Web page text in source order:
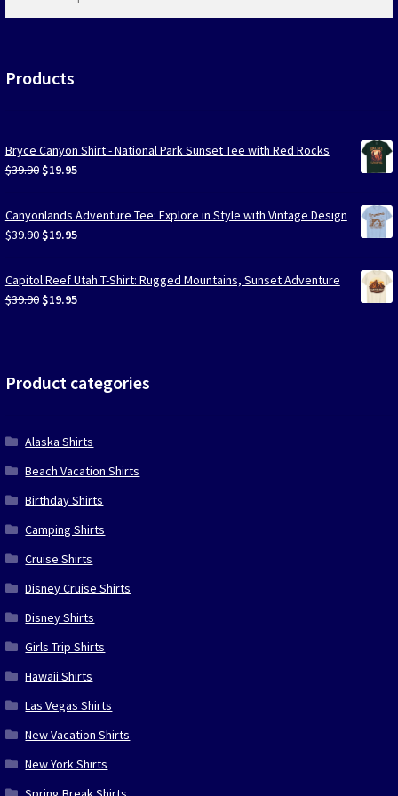
…
Products
Bryce Canyon Shirt - National Park Sunset Tee with Red Rocks
$39.90 Original
was:
$39.90.
$19.95Current
is:
$19.95.
Canyonlands Adventure Tee: Explore in Style with Vintage Design
$39.90 Original
was:
$39.90.
$19.95Current
is:
$19.95.
Capitol Reef Utah T-Shirt: Rugged Mountains, Sunset Adventure
$39.90 Original
$19.95Current
Product categories
Alaska Shirts
Beach Vacation Shirts
Birthday Shirts
Camping Shirts
Cruise Shirts
Disney Cruise Shirts
Disney Shirts
Girls Trip Shirts
Hawaii Shirts
Las Vegas Shirts
New Vacation Shirts
New York Shirts